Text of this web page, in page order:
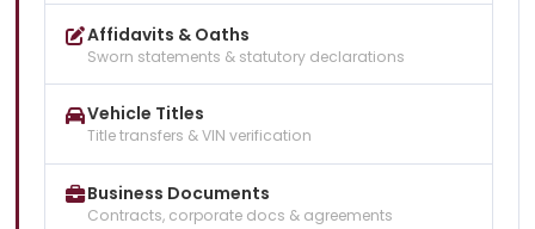
Affidavits & Oaths
Sworn statements & statutory declarations
Vehicle Titles
Title transfers & VIN verification
Business Documents
Contracts, corporate docs & agreements